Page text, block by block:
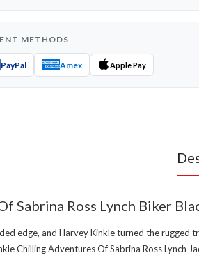
METHODS
PayPal Amex Apple Pay
Sabrina Ross Lynch Biker
edge, and Harvey Kinkle turned the
Chilling Adventures Of Sabrina Ross